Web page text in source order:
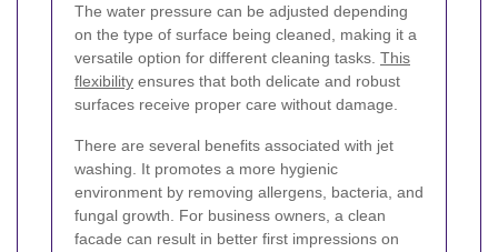
The water pressure can be adjusted depending
on the type of surface being cleaned, making it a
versatile option for different cleaning tasks. This
flexibility ensures that both delicate and robust
surfaces receive proper care without damage.
There are several benefits associated with jet
washing. It promotes a more hygienic
environment by removing allergens, bacteria, and
fungal growth. For business owners, a clean
facade can result in better first impressions on